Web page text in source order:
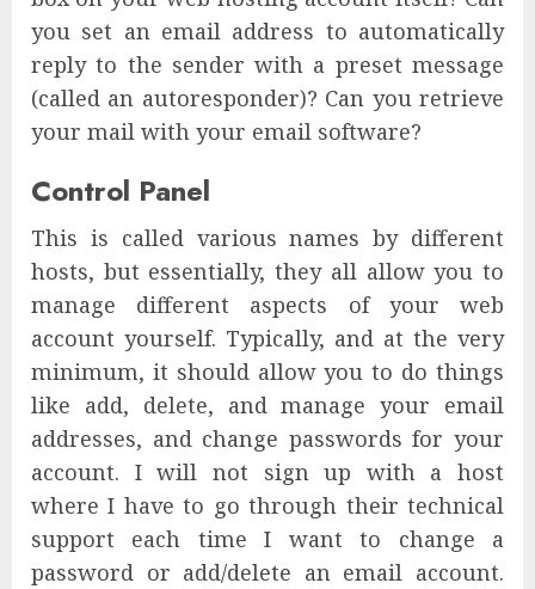
you set an email address to automatically
reply to the sender with a preset message
(called an autoresponder)? Can you retrieve
your mail with your email software?
Control Panel
This is called various names by different
hosts, but essentially, they all allow you to
manage different aspects of your web
account yourself. Typically, and at the very
minimum, it should allow you to do things
like add, delete, and manage your email
addresses, and change passwords for your
account. I will not sign up with a host
where I have to go through their technical
support each time I want to change a
password or add/delete an email account.